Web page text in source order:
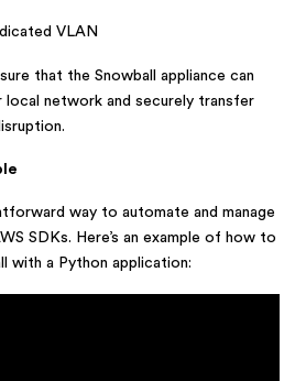
VLAN
that the Snowball appliance can
local network and securely transfer
way to automate and manage
SDKs. Here’s an example of how to
with a Python application: